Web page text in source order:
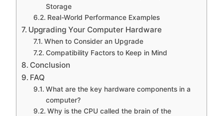
Storage
Real-World Performance Examples
Upgrading Your Computer Hardware
When to Consider an Upgrade
Compatibility Factors to Keep in Mind
Conclusion
FAQ
What are the key hardware components in a
computer?
Why is the CPU called the brain of the